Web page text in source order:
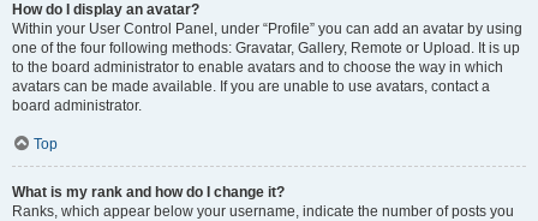
How do I display an avatar?
Within your User Control Panel, under “Profile” you can add an avatar by using
one of the four following methods: Gravatar, Gallery, Remote or Upload. It is up
to the board administrator to enable avatars and to choose the way in which
avatars can be made available. If you are unable to use avatars, contact a
board administrator.
Top
What is my rank and how do I change it?
Ranks, which appear below your username, indicate the number of posts you